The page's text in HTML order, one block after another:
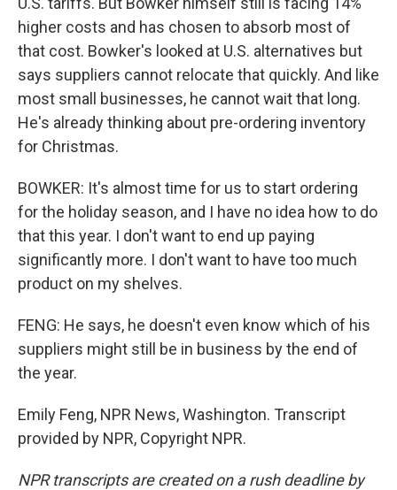
higher costs and has chosen to absorb most of
that cost. Bowker's looked at U.S. alternatives but
says suppliers cannot relocate that quickly. And like
most small businesses, he cannot wait that long.
He's already thinking about pre-ordering inventory
for Christmas.
BOWKER: It's almost time for us to start ordering
for the holiday season, and I have no idea how to do
that this year. I don't want to end up paying
significantly more. I don't want to have too much
product on my shelves.
FENG: He says, he doesn't even know which of his
suppliers might still be in business by the end of
the year.
Emily Feng, NPR News, Washington. Transcript
provided by NPR, Copyright NPR.
NPR transcripts are created on a rush deadline by